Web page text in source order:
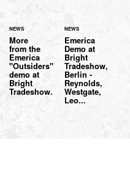
NEWS
More
from the
Emerica
"Outsiders"
demo at
Bright
Tradeshow.
NEWS
Emerica
Demo at
Bright
Tradeshow,
Berlin -
Reynolds,
Westgate,
Leo...